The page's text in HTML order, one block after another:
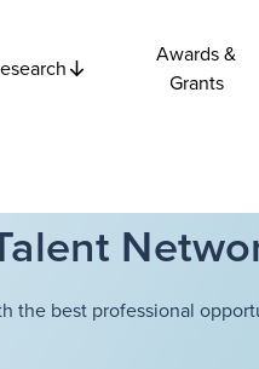
Awards &
Grants
the best professional